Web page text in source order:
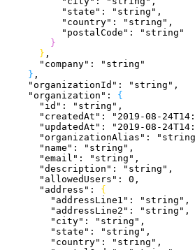
          "state"
: "string" ,
          "country"
: "string" ,
          "postalCode"
:
"string"
}
} ,
      "company"
:
"string"
} ,
    "organizationId"
: "string" ,
    "organization"
: {
      "id"
: "string" ,
      "createdAt"
: "2019-08-
      "updatedAt"
: "2019-08-
      "organizationAlias"
:
      "name"
: "string" ,
      "email"
: "string" ,
      "description"
: "string" ,
      "allowedUsers"
: 0 ,
      "address"
: {
        "addressLine1"
: "string" ,
        "addressLine2"
: "string" ,
        "city"
: "string" ,
        "state"
: "string" ,
        "country"
: "string" ,